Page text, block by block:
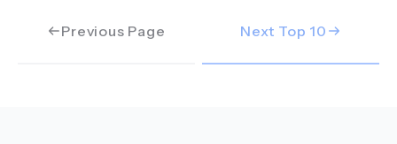
Previous Page Next Top 10